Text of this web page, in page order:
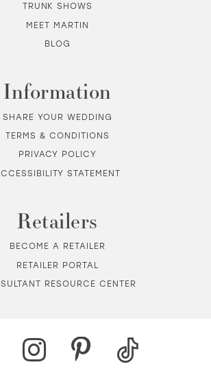
TRUNK SHOWS
MEET MARTIN
BLOG
Information
SHARE YOUR WEDDING
TERMS & CONDITIONS
PRIVACY POLICY
STATEMENT
Retailers
BECOME A RETAILER
RETAILER PORTAL
RESOURCE CENTER